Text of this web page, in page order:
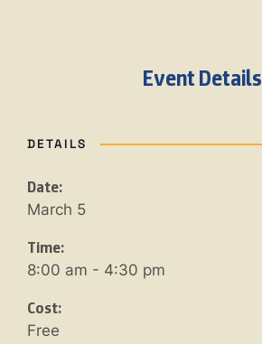
Event Details
DETAILS
Date:
March 5
Time:
8:00 am - 4:30 pm
Cost:
Free